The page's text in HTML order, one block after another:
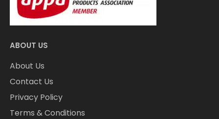
ABOUT US
About Us
Contact Us
Privacy Policy
Terms & Conditions